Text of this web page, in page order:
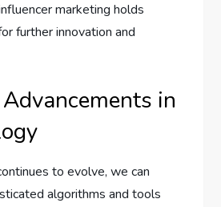
marketing holds
further innovation and
in
to evolve, we can
algorithms and tools